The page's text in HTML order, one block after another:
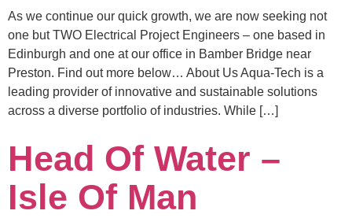
As we continue our quick growth, we are now seeking not
one but TWO Electrical Project Engineers – one based in
Edinburgh and one at our office in Bamber Bridge near
Preston. Find out more below… About Us Aqua-Tech is a
leading provider of innovative and sustainable solutions
across a diverse portfolio of industries. While […]
Head Of Water –
Isle Of Man